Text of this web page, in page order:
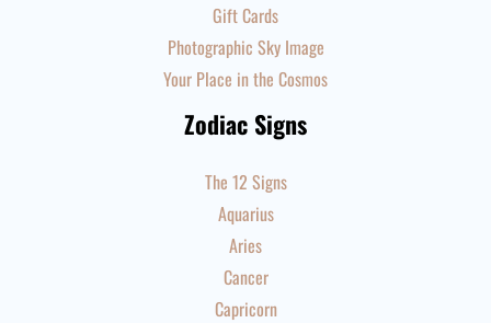
Gift Cards
Photographic Sky Image
Your Place in the Cosmos
Zodiac Signs
The 12 Signs
Aquarius
Aries
Cancer
Capricorn